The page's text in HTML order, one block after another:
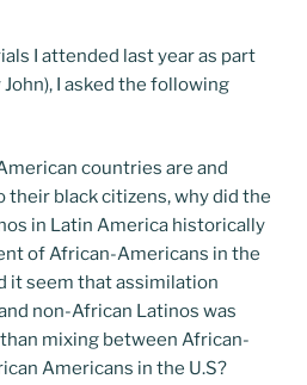
I attended last year as part
I asked the following
countries are and
black citizens, why did the
in Latin America historically
of African-Americans in the
it seem that assimilation
non-African Latinos was
mixing between African-
Americans in the U.S?